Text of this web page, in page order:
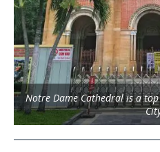
Notre Dame Cathedral is a